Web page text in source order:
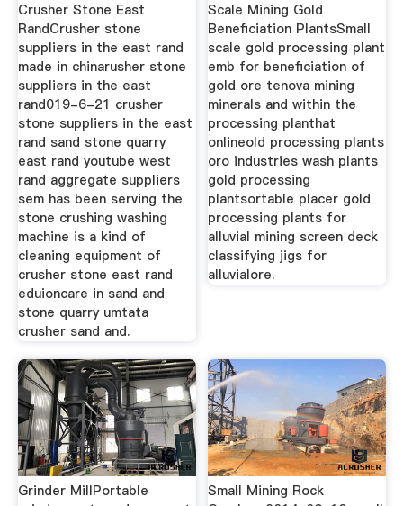
Crusher Stone East
RandCrusher stone
suppliers in the east rand
made in chinarusher stone
suppliers in the east
rand019-6-21 crusher
stone suppliers in the east
rand sand stone quarry
east rand youtube west
rand aggregate suppliers
sem has been serving the
stone crushing washing
machine is a kind of
cleaning equipment of
crusher stone east rand
eduioncare in sand and
stone quarry umtata
crusher sand and.
Scale Mining Gold
Beneficiation PlantsSmall
scale gold processing plant
emb for beneficiation of
gold ore tenova mining
minerals and within the
processing planthat
onlineold processing plants
oro industries wash plants
gold processing
plantsortable placer gold
processing plants for
alluvial mining screen deck
classifying jigs for
alluvialore.
Grinder MillPortable
Small Mining Rock